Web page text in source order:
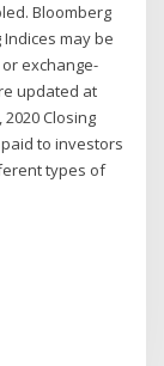
Bloomberg
may be
exchange-
updated at
Closing
to investors
types of